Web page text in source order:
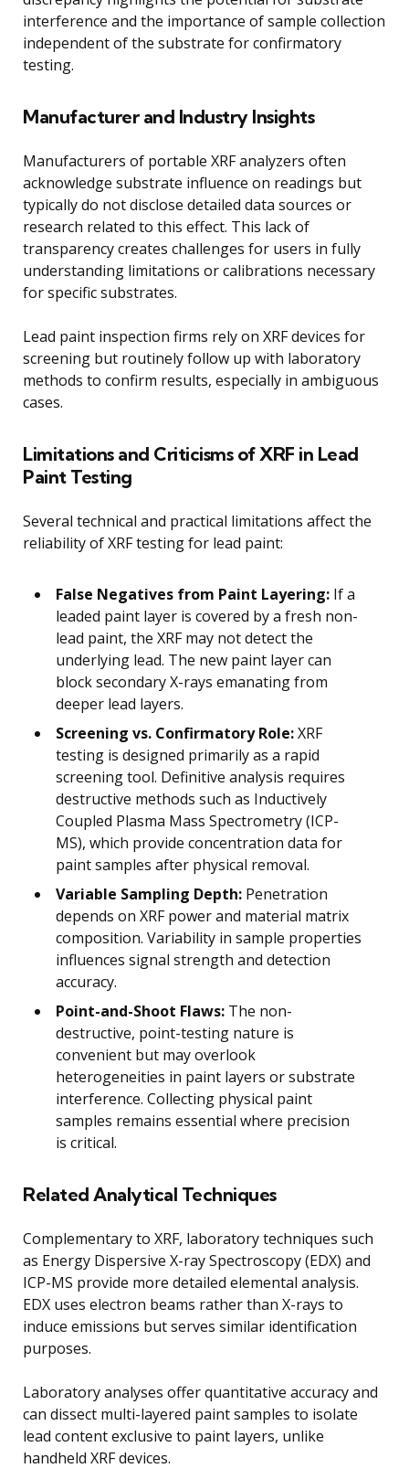
interference and the importance of sample collection
independent of the substrate for confirmatory
testing.
Manufacturer and Industry Insights
Manufacturers of portable XRF analyzers often
acknowledge substrate influence on readings but
typically do not disclose detailed data sources or
research related to this effect. This lack of
transparency creates challenges for users in fully
understanding limitations or calibrations necessary
for specific substrates.
Lead paint inspection firms rely on XRF devices for
screening but routinely follow up with laboratory
methods to confirm results, especially in ambiguous
cases.
Limitations and Criticisms of XRF in Lead
Paint Testing
Several technical and practical limitations affect the
reliability of XRF testing for lead paint:
False Negatives from Paint Layering: If a
leaded paint layer is covered by a fresh non-
lead paint, the XRF may not detect the
underlying lead. The new paint layer can
block secondary X-rays emanating from
deeper lead layers.
Screening vs. Confirmatory Role:XRF
testing is designed primarily as a rapid
screening tool. Definitive analysis requires
destructive methods such as Inductively
Coupled Plasma Mass Spectrometry (ICP-
MS), which provide concentration data for
paint samples after physical removal.
Variable Sampling Depth: Penetration
depends on XRF power and material matrix
composition. Variability in sample properties
influences signal strength and detection
accuracy.
Point-and-Shoot Flaws: The non-
destructive, point-testing nature is
convenient but may overlook
heterogeneities in paint layers or substrate
interference. Collecting physical paint
samples remains essential where precision
is critical.
Related Analytical Techniques
Complementary to XRF, laboratory techniques such
as Energy Dispersive X-ray Spectroscopy (EDX) and
ICP-MS provide more detailed elemental analysis.
EDX uses electron beams rather than X-rays to
induce emissions but serves similar identification
purposes.
Laboratory analyses offer quantitative accuracy and
can dissect multi-layered paint samples to isolate
lead content exclusive to paint layers, unlike
handheld XRF devices.